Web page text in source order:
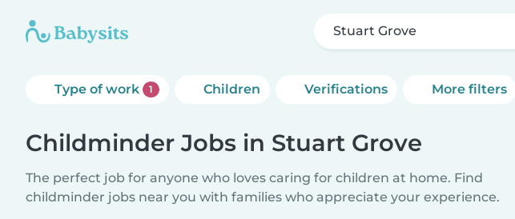
Stuart Grove
Type of work 1 Children Verifications More filters
Childminder Jobs in Stuart Grove
The perfect job for anyone who loves caring for children at home. Find
childminder jobs near you with families who appreciate your experience.